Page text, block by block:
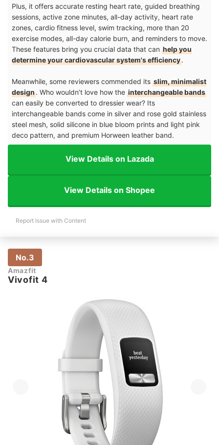
Plus, it offers accurate resting heart rate, guided breathing
sessions, active zone minutes, all-day activity, heart rate
zones, cardio fitness level, swim tracking, more than 20
exercise modes, all-day calorie burn, and reminders to move.
These features bring you crucial data that can help you
determine your cardiovascular system's efficiency.
Meanwhile, some reviewers commended its slim, minimalist
design. Who wouldn’t love how the interchangeable bands
can easily be converted to dressier wear? Its
interchangeable bands come in silver and rose gold stainless
steel mesh, solid silicone in blue bloom prints and light pink
deco pattern, and premium Horween leather band.
View Details on Lazada
View Details on Shopee
Report Issue with Content
No.3
Amazfit
Vivofit 4